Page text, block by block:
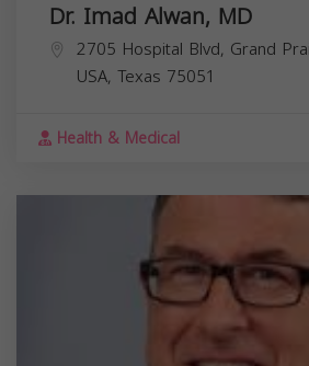
Dr. Imad Alwan, MD
2705 Hospital Blvd, Grand
USA, Texas 75051
Health & Medical